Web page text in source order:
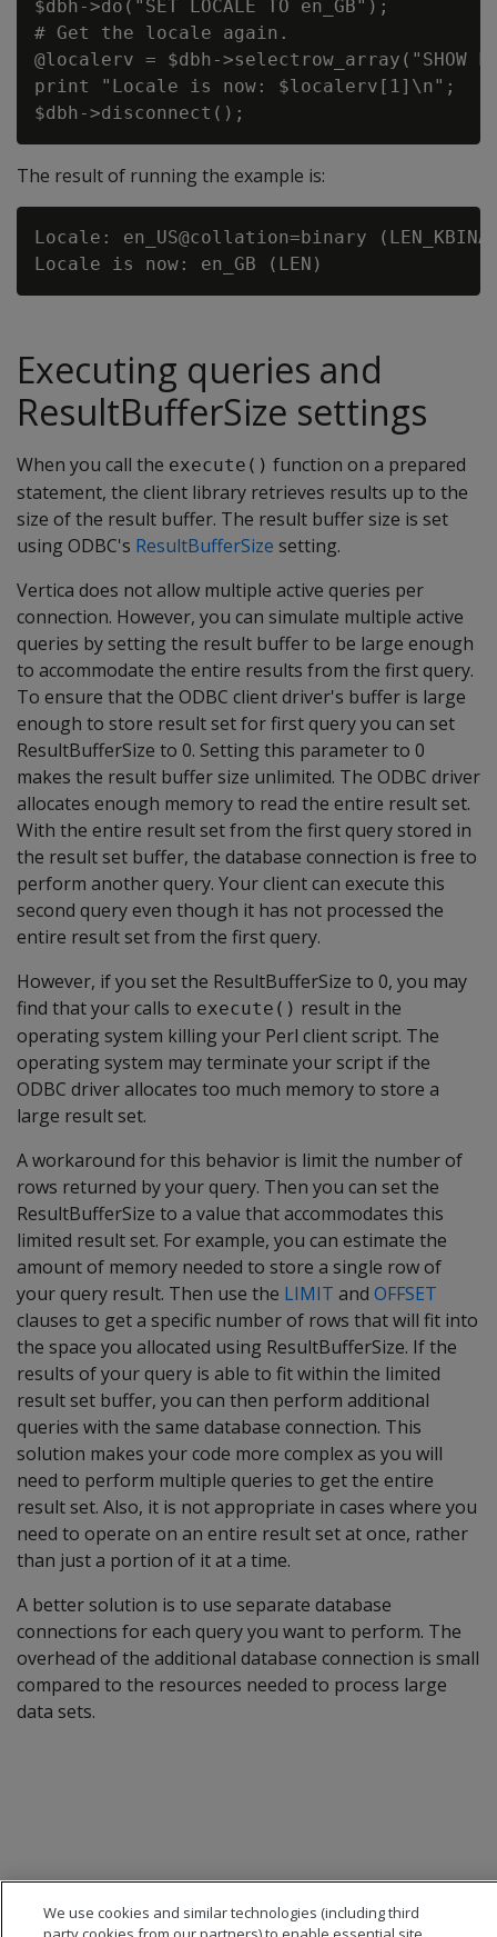
$dbh->do("SET LOCALE TO en_GB");
# Get the locale again.
@localerv = $dbh->selectrow_array("SHOW
print "Locale is now: $localerv[1]\n";
The result of running the example is:
Locale: en_US@collation=binary
Executing queries and
ResultBufferSize settings
When you call the execute() function on a prepared
statement, the client library retrieves results up to the
size of the result buffer. The result buffer size is set
using ODBC's ResultBufferSize setting.
Vertica does not allow multiple active queries per
connection. However, you can simulate multiple active
queries by setting the result buffer to be large enough
to accommodate the entire results from the first query.
To ensure that the ODBC client driver's buffer is large
enough to store result set for first query you can set
ResultBufferSize to 0. Setting this parameter to 0
makes the result buffer size unlimited. The ODBC driver
allocates enough memory to read the entire result set.
With the entire result set from the first query stored in
the result set buffer, the database connection is free to
perform another query. Your client can execute this
second query even though it has not processed the
entire result set from the first query.
However, if you set the ResultBufferSize to 0, you may
find that your calls to execute() result in the
operating system killing your Perl client script. The
operating system may terminate your script if the
ODBC driver allocates too much memory to store a
large result set.
A workaround for this behavior is limit the number of
rows returned by your query. Then you can set the
ResultBufferSize to a value that accommodates this
limited result set. For example, you can estimate the
amount of memory needed to store a single row of
your query result. Then use the LIMIT and OFFSET
clauses to get a specific number of rows that will fit into
the space you allocated using ResultBufferSize. If the
results of your query is able to fit within the limited
result set buffer, you can then perform additional
queries with the same database connection. This
solution makes your code more complex as you will
need to perform multiple queries to get the entire
result set. Also, it is not appropriate in cases where you
need to operate on an entire result set at once, rather
than just a portion of it at a time.
A better solution is to use separate database
connections for each query you want to perform. The
overhead of the additional database connection is small
compared to the resources needed to process large
data sets.
We use cookies and similar technologies (including third